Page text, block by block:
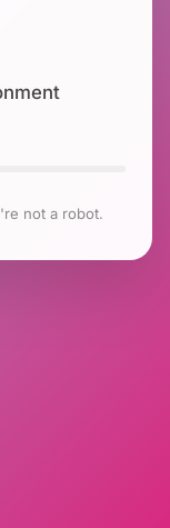
not a robot.